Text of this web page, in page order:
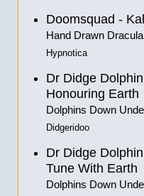
Doomsquad -
Hand Drawn
Hypnotica
Dr Didge
Honouring Earth
Dolphins Down
Didgeridoo
Dr Didge
Tune With Earth
Dolphins Down